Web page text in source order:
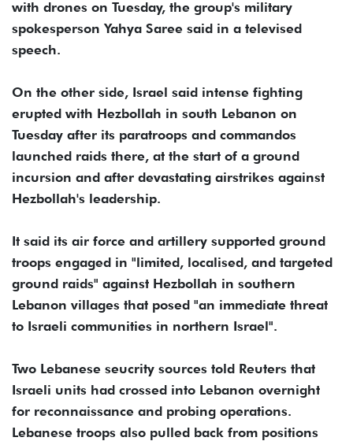
with drones on Tuesday, the group's military
spokesperson Yahya Saree said in a televised
speech.
On the other side, Israel said intense fighting
erupted with Hezbollah in south Lebanon on
Tuesday after its paratroops and commandos
launched raids there, at the start of a ground
incursion and after devastating airstrikes against
Hezbollah's leadership.
It said its air force and artillery supported ground
troops engaged in "limited, localised, and targeted
ground raids" against Hezbollah in southern
Lebanon villages that posed "an immediate threat
to Israeli communities in northern Israel".
Two Lebanese seucrity sources told Reuters that
Israeli units had crossed into Lebanon overnight
for reconnaissance and probing operations.
Lebanese troops also pulled back from positions